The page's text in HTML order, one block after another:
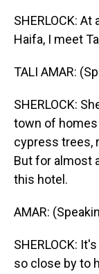
SHERLOCK:
Haifa, I meet
TALI AMAR:
SHERLOCK:
town of homes
cypress trees,
But for almost
this hotel.
AMAR:
SHERLOCK:
so close by to